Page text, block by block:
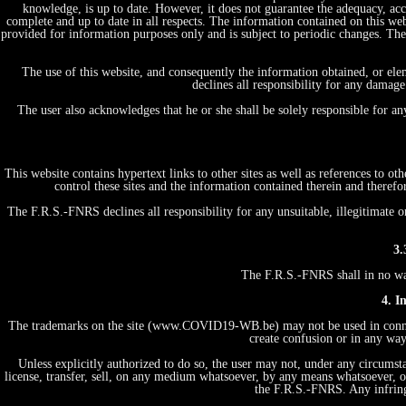
knowledge, is up to date. However, it does not guarantee the adequacy,
complete and up to date in all respects. The information contained on this
provided for information purposes only and is subject to periodic changes.
The use of this website, and consequently the information obtained, or
declines all responsibility for any
The user also acknowledges that he or she shall be solely responsible for
This website contains hypertext links to other sites as well as references to
control these sites and the information contained therein and
The F.R.S.-FNRS declines all responsibility for any unsuitable, illegitimate
The F.R.S.-FNRS shall in no
4.
The trademarks on the site (www.COVID19-WB.be) may not be used in
create confusion or in any
Unless explicitly authorized to do so, the user may not, under any
license, transfer, sell, on any medium whatsoever, by any means
the F.R.S.-FNRS. Any